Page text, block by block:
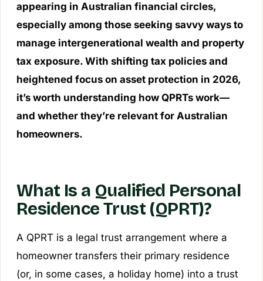
appearing in Australian financial circles,
especially among those seeking savvy ways to
manage intergenerational wealth and property
tax exposure. With shifting tax policies and
heightened focus on asset protection in 2026,
it’s worth understanding how QPRTs work—
and whether they’re relevant for Australian
homeowners.
What Is a Qualified Personal
Residence Trust (QPRT)?
A QPRT is a legal trust arrangement where a
homeowner transfers their primary residence
(or, in some cases, a holiday home) into a trust